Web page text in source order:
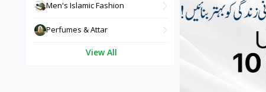
Men's Islamic Fashion
Perfumes & Attar
View All